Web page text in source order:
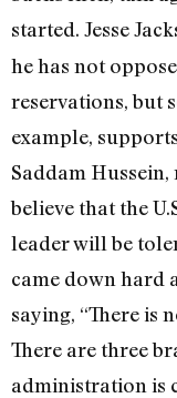
started. Jesse
he has not
reservations, but
example,
Saddam
believe that the
leader will be
came down hard
saying, “There is
There are three
administration is